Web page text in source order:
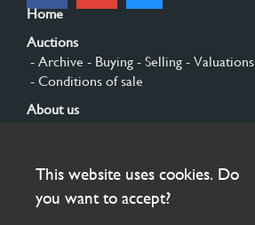
Home
Auctions
- Archive - Buying - Selling - Valuations
- Conditions of sale
About us
Sign up
This website uses cookies. Do
you want to accept?